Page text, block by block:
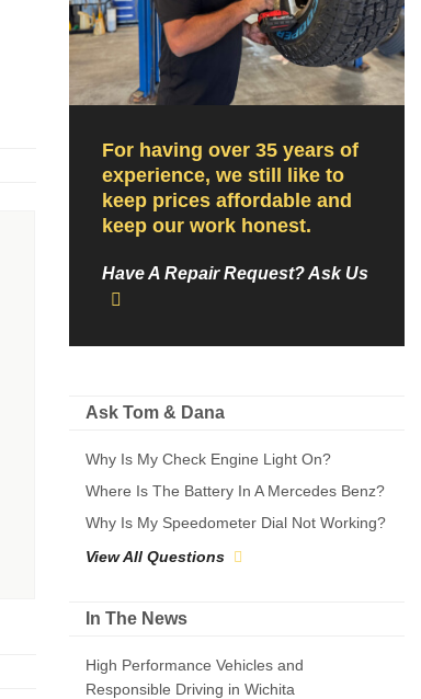
For having over 35 years of
experience, we still like to
keep prices affordable and
keep our work honest.
Have A Repair Request? Ask Us
Ask Tom & Dana
Why Is My Check Engine Light On?
Where Is The Battery In A Mercedes Benz?
Why Is My Speedometer Dial Not Working?
View All Questions
In The News
High Performance Vehicles and
Responsible Driving in Wichita